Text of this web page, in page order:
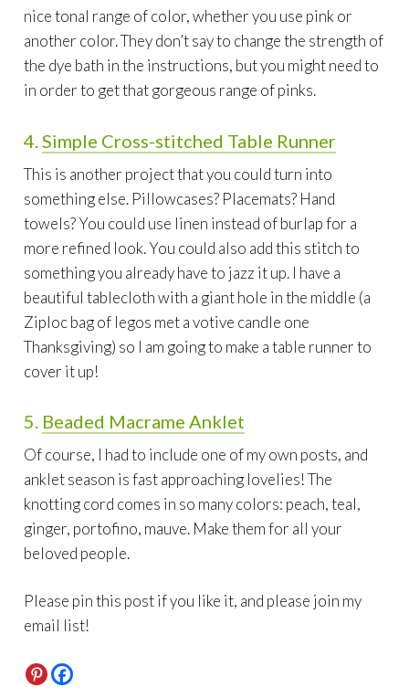
nice tonal range of color, whether you use pink or
another color. They don’t say to change the strength of
the dye bath in the instructions, but you might need to
in order to get that gorgeous range of pinks.
4. Simple Cross-stitched Table Runner
This is another project that you could turn into
something else. Pillowcases? Placemats? Hand
towels? You could use linen instead of burlap for a
more refined look. You could also add this stitch to
something you already have to jazz it up. I have a
beautiful tablecloth with a giant hole in the middle (a
Ziploc bag of legos met a votive candle one
Thanksgiving) so I am going to make a table runner to
cover it up!
5. Beaded Macrame Anklet
Of course, I had to include one of my own posts, and
anklet season is fast approaching lovelies! The
knotting cord comes in so many colors: peach, teal,
ginger, portofino, mauve. Make them for all your
beloved people.
Please pin this post if you like it, and please join my
email list!